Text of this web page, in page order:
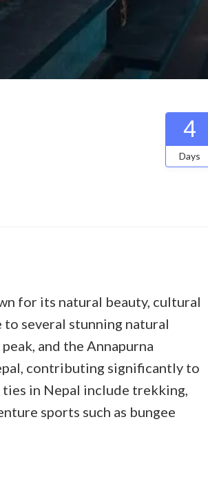
4
Days
for its natural beauty, cultural
several stunning natural
and the Annapurna
contributing significantly to
ties in Nepal include trekking,
sports such as bungee